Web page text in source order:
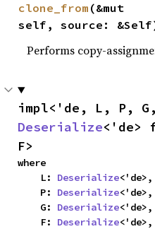
clone_from (&mut
self, source:
Performs copy-
Deserialize<'de>
F>
where
    L:
Deserialize<'de>,
    P:
Deserialize<'de>,
    G:
Deserialize<'de>,
    F:
Deserialize<'de>,